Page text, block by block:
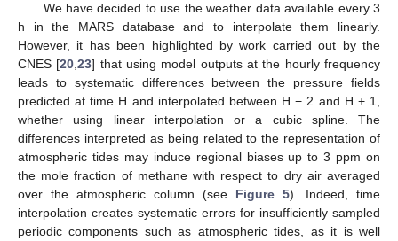
We have decided to use the weather data available every 3
h in the MARS database and to interpolate them linearly.
However, it has been highlighted by work carried out by the
CNES [20 ,23] that using model outputs at the hourly frequency
leads to systematic differences between the pressure fields
predicted at time H and interpolated between H − 2 and H + 1,
whether using linear interpolation or a cubic spline. The
differences interpreted as being related to the representation of
atmospheric tides may induce regional biases up to 3 ppm on
the mole fraction of methane with respect to dry air averaged
over the atmospheric column (see Figure 5). Indeed, time
interpolation creates systematic errors for insufficiently sampled
periodic components such as atmospheric tides, as it is well